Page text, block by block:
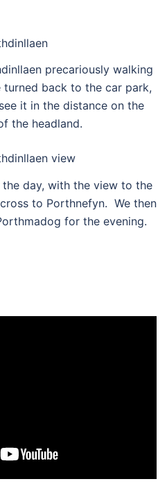
precariously walking
back to the car park,
it in the distance on the
the headland.
day, with the view to the
to Porthnefyn. We then
for the evening.